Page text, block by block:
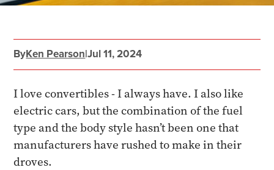
ByKen Pearson|Jul 11, 2024
I love convertibles - I always have. I also like
electric cars, but the combination of the fuel
type and the body style hasn’t been one that
manufacturers have rushed to make in their
droves.